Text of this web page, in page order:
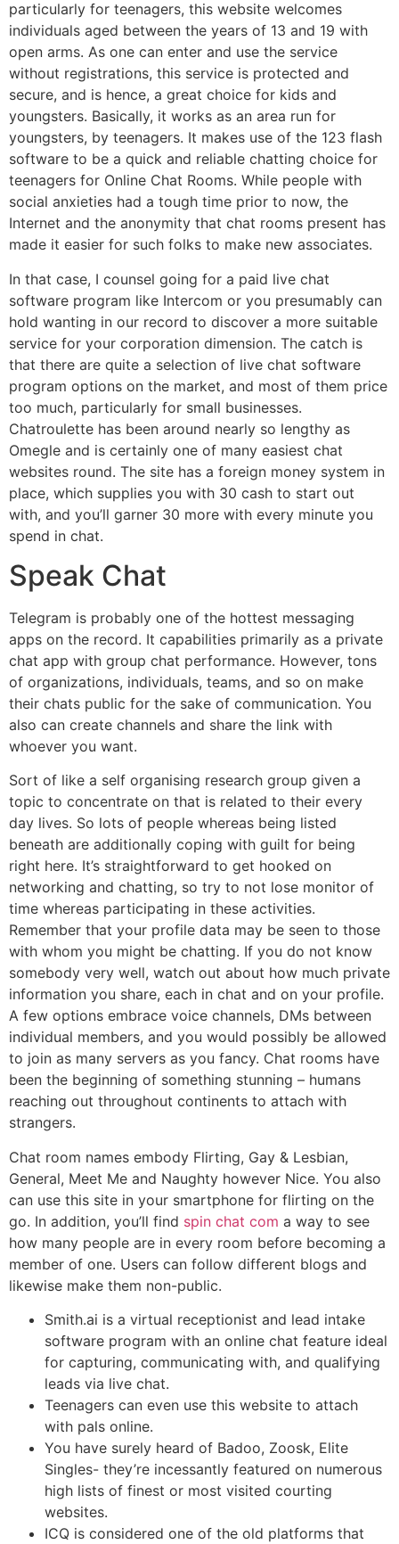
particularly for teenagers, this website welcomes
individuals aged between the years of 13 and 19 with
open arms. As one can enter and use the service
without registrations, this service is protected and
secure, and is hence, a great choice for kids and
youngsters. Basically, it works as an area run for
youngsters, by teenagers. It makes use of the 123 flash
software to be a quick and reliable chatting choice for
teenagers for Online Chat Rooms. While people with
social anxieties had a tough time prior to now, the
Internet and the anonymity that chat rooms present has
made it easier for such folks to make new associates.
In that case, I counsel going for a paid live chat
software program like Intercom or you presumably can
hold wanting in our record to discover a more suitable
service for your corporation dimension. The catch is
that there are quite a selection of live chat software
program options on the market, and most of them price
too much, particularly for small businesses.
Chatroulette has been around nearly so lengthy as
Omegle and is certainly one of many easiest chat
websites round. The site has a foreign money system in
place, which supplies you with 30 cash to start out
with, and you’ll garner 30 more with every minute you
spend in chat.
Speak Chat
Telegram is probably one of the hottest messaging
apps on the record. It capabilities primarily as a private
chat app with group chat performance. However, tons
of organizations, individuals, teams, and so on make
their chats public for the sake of communication. You
also can create channels and share the link with
whoever you want.
Sort of like a self organising research group given a
topic to concentrate on that is related to their every
day lives. So lots of people whereas being listed
beneath are additionally coping with guilt for being
right here. It’s straightforward to get hooked on
networking and chatting, so try to not lose monitor of
time whereas participating in these activities.
Remember that your profile data may be seen to those
with whom you might be chatting. If you do not know
somebody very well, watch out about how much private
information you share, each in chat and on your profile.
A few options embrace voice channels, DMs between
individual members, and you would possibly be allowed
to join as many servers as you fancy. Chat rooms have
been the beginning of something stunning – humans
reaching out throughout continents to attach with
strangers.
Chat room names embody Flirting, Gay & Lesbian,
General, Meet Me and Naughty however Nice. You also
can use this site in your smartphone for flirting on the
go. In addition, you’ll find spin chat com a way to see
how many people are in every room before becoming a
member of one. Users can follow different blogs and
likewise make them non-public.
Smith.ai is a virtual receptionist and lead intake
software program with an online chat feature ideal
for capturing, communicating with, and qualifying
leads via live chat.
Teenagers can even use this website to attach
with pals online.
You have surely heard of Badoo, Zoosk, Elite
Singles- they’re incessantly featured on numerous
high lists of finest or most visited courting
websites.
ICQ is considered one of the old platforms that